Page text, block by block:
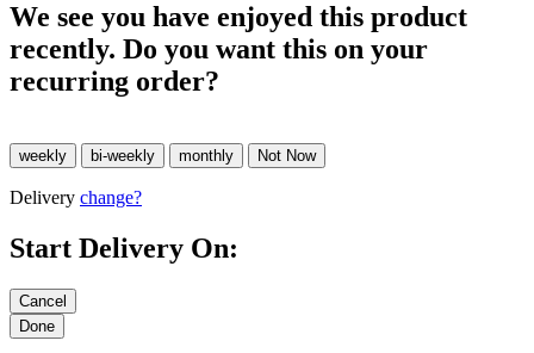
We see you have enjoyed this product
recently. Do you want this on your
recurring order?
Delivery change?
Start Delivery On: